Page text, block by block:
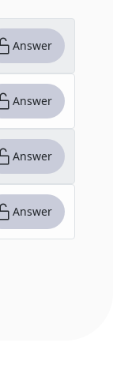
Answer
Answer
Answer
Answer